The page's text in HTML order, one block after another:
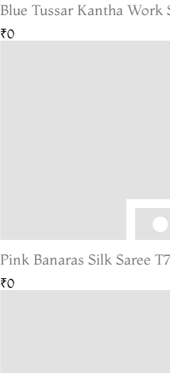
Blue Tussar Kantha Work
₹0
Pink Banaras Silk Saree
₹0